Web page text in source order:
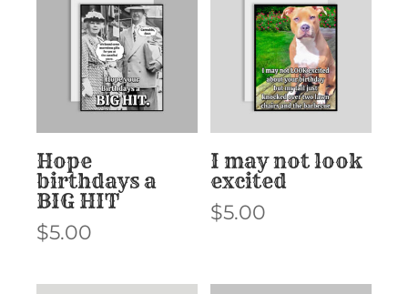
Hope
birthdays a
BIG HIT
$5.00
I may not look
excited
$5.00